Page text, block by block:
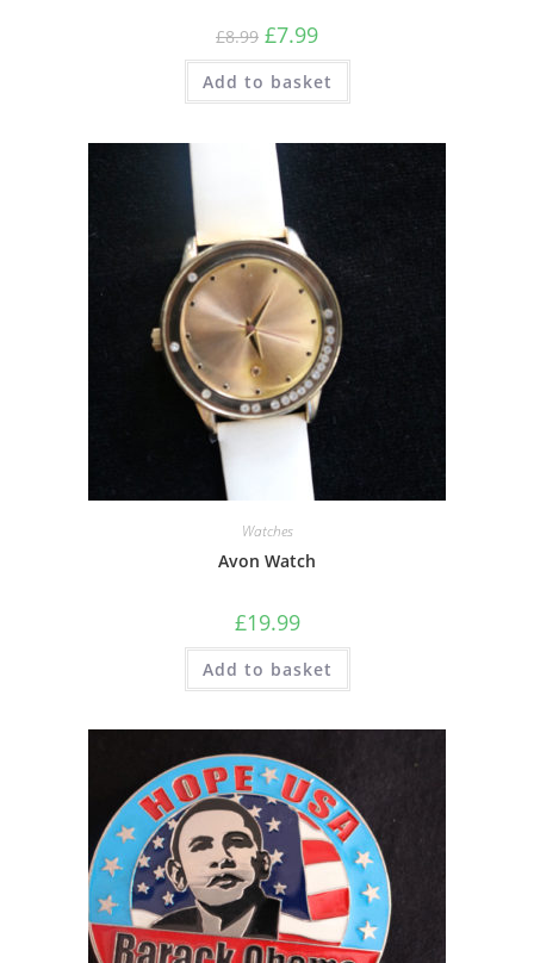
£8.99 £7.99
Add to basket
Watches
Avon Watch
£19.99
Add to basket